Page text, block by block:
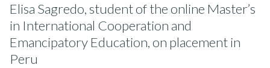
Elisa Sagredo, student of the online Master’s
in International Cooperation and
Emancipatory Education, on placement in
Peru